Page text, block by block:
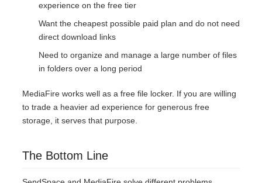
experience on the free tier
Want the cheapest possible paid plan and do not need
direct download links
Need to organize and manage a large number of files
in folders over a long period
MediaFire works well as a free file locker. If you are willing
to trade a heavier ad experience for generous free
storage, it serves that purpose.
The Bottom Line